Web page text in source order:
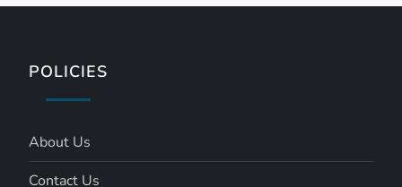
POLICIES
About Us
Contact Us